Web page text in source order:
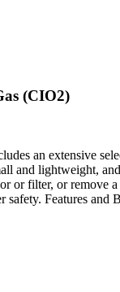
(CIO2)
an extensive
and lightweight,
or filter, or
Features